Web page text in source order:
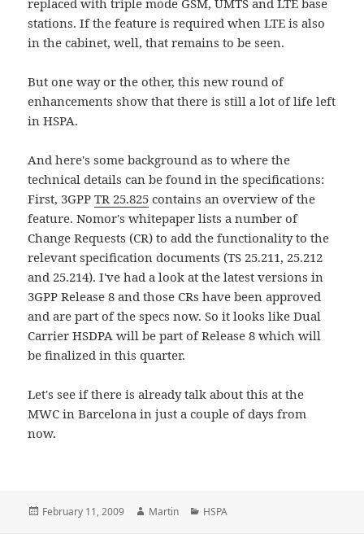
replaced with triple mode GSM, UMTS and LTE base
stations. If the feature is required when LTE is also
in the cabinet, well, that remains to be seen.
But one way or the other, this new round of
enhancements show that there is still a lot of life left
in HSPA.
And here's some background as to where the
technical details can be found in the specifications:
First, 3GPPTR 25.825 contains an overview of the
feature. Nomor's whitepaper lists a number of
Change Requests (CR) to add the functionality to the
relevant specification documents (TS 25.211, 25.212
and 25.214). I've had a look at the latest versions in
3GPP Release 8 and those CRs have been approved
and are part of the specs now. So it looks like Dual
Carrier HSDPA will be part of Release 8 which will
be finalized in this quarter.
Let's see if there is already talk about this at the
MWC in Barcelona in just a couple of days from
now.
Posted
February 11, 2009 Author
Martin Categories
HSPA